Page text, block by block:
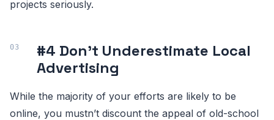
projects seriously.
#4 Don’t Underestimate Local
Advertising
While the majority of your efforts are likely to be
online, you mustn’t discount the appeal of old-school